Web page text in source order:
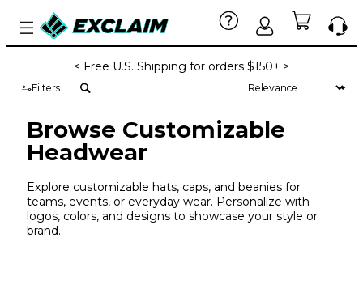
< Free U.S. Shipping for orders $150+ >
Filters
Browse Customizable
Headwear
Explore customizable hats, caps, and beanies for
teams, events, or everyday wear. Personalize with
logos, colors, and designs to showcase your style or
brand.